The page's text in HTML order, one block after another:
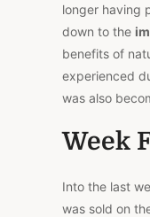
longer having
down to the
benefits of
experienced
was also
Week
Into the last
was sold on